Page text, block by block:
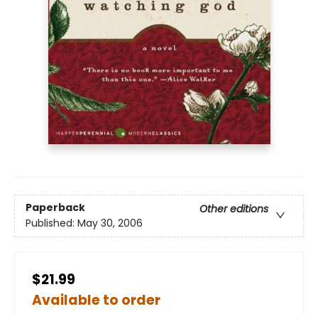
Paperback
Other editions
Published: May 30, 2006
$21.99
Available to order